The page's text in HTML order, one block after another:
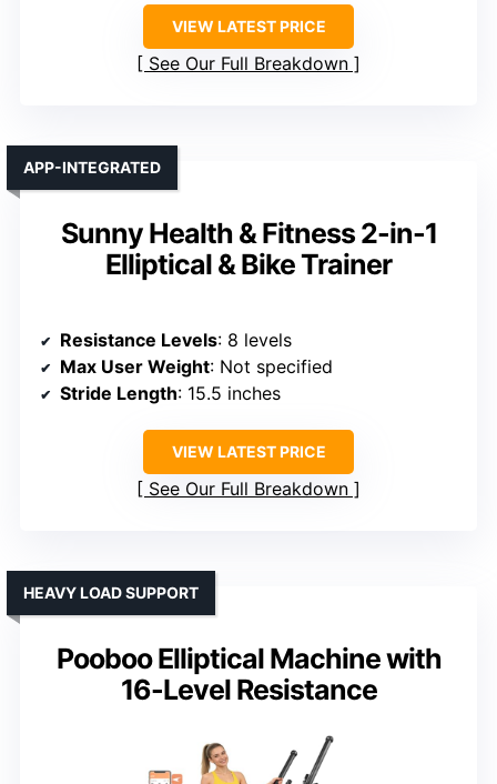
VIEW LATEST PRICE
See Our Full Breakdown
Sunny Health & Fitness 2-in-1
Elliptical & Bike Trainer
APP-INTEGRATED
Resistance Levels: 8 levels
Max User Weight: Not specified
Stride Length: 15.5 inches
VIEW LATEST PRICE
See Our Full Breakdown
Pooboo Elliptical Machine with
16-Level Resistance
HEAVY LOAD SUPPORT